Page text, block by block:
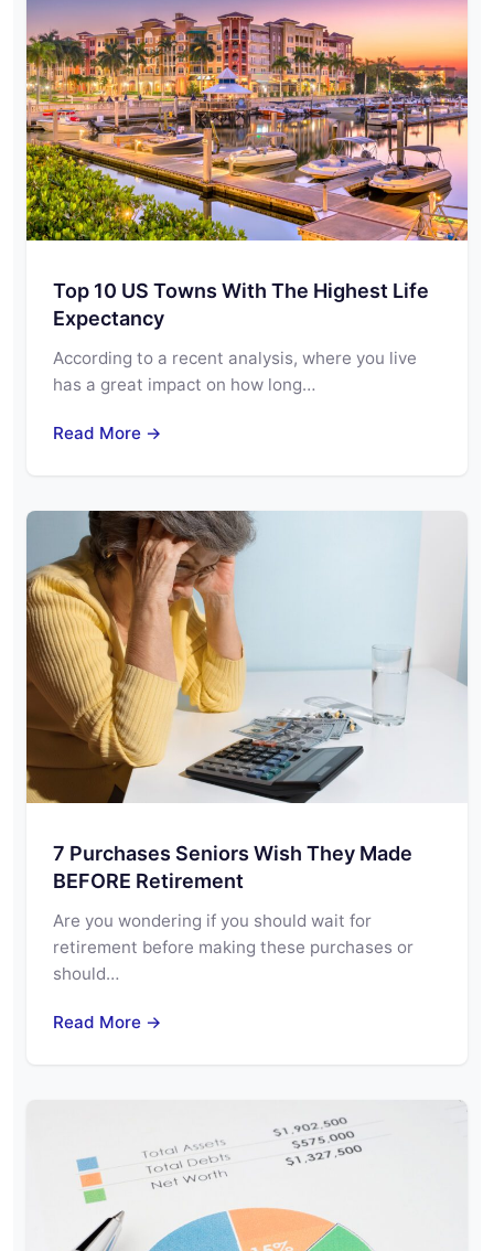
Top 10 US Towns With The Highest Life
Expectancy
According to a recent analysis, where you live
has a great impact on how long…
Read More →
7 Purchases Seniors Wish They Made
BEFORE Retirement
Are you wondering if you should wait for
retirement before making these purchases or
should…
Read More →